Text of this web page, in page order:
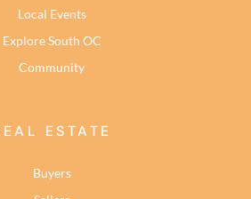
Local Events
Explore South OC
Community
ESTATE
Buyers